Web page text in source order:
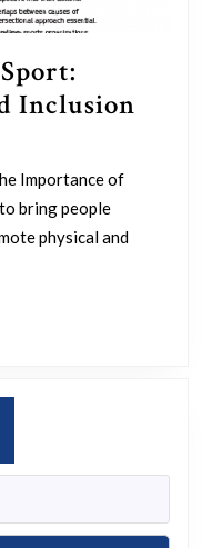
Inclusion
Importance of
bring people
physical and